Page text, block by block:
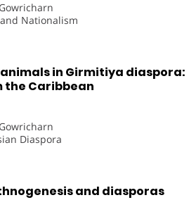
Nationalism
in Girmitiya diaspora:
Caribbean
Diaspora
and diasporas